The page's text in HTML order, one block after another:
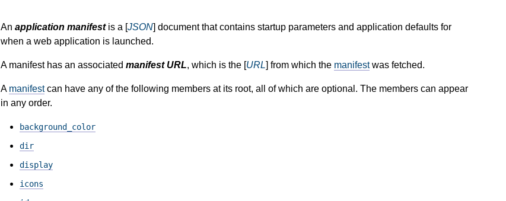
An application manifestis a [JSON] document that contains startup parameters and application defaults for
when a web application is launched.
A manifest has an associated manifest URL, which is the [URL] from which the manifestwas fetched.
A manifestcan have any of the following members at its root, all of which are optional. The members can appear
in any order.
background_color
dir
display
icons